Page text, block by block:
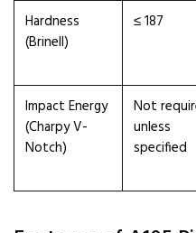
Hardness
(Brinell)
≤ 187
Impact Energy
(Charpy V-
Notch)
Not
unless
specified